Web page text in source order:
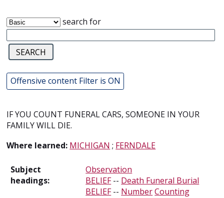
search for
Offensive content Filter is ON
IF YOU COUNT FUNERAL CARS, SOMEONE IN YOUR
FAMILY WILL DIE.
Where learned: MICHIGAN ; FERNDALE
Subject
headings:
Observation
BELIEF-- Death Funeral Burial
BELIEF-- NumberCounting